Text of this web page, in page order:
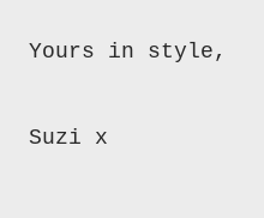
Yours in style,
Suzi x